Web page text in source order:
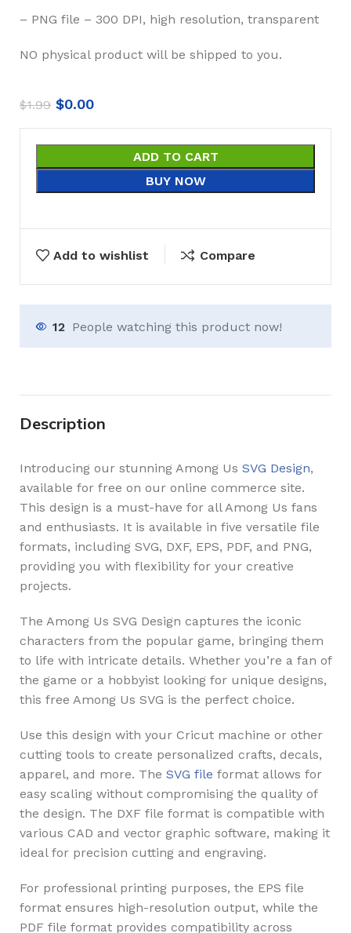
– PNG file – 300 DPI, high resolution, transparent
NO physical product will be shipped to you.
$1.99 $0.00
ADD TO CART
BUY NOW
Add to wishlist Compare
12 People watching this product now!
Description
Introducing our stunning Among Us SVG Design,
available for free on our online commerce site.
This design is a must-have for all Among Us fans
and enthusiasts. It is available in five versatile file
formats, including SVG, DXF, EPS, PDF, and PNG,
providing you with flexibility for your creative
projects.
The Among Us SVG Design captures the iconic
characters from the popular game, bringing them
to life with intricate details. Whether you’re a fan of
the game or a hobbyist looking for unique designs,
this free Among Us SVG is the perfect choice.
Use this design with your Cricut machine or other
cutting tools to create personalized crafts, decals,
apparel, and more. The SVG file format allows for
easy scaling without compromising the quality of
the design. The DXF file format is compatible with
various CAD and vector graphic software, making it
ideal for precision cutting and engraving.
For professional printing purposes, the EPS file
format ensures high-resolution output, while the
PDF file format provides compatibility across